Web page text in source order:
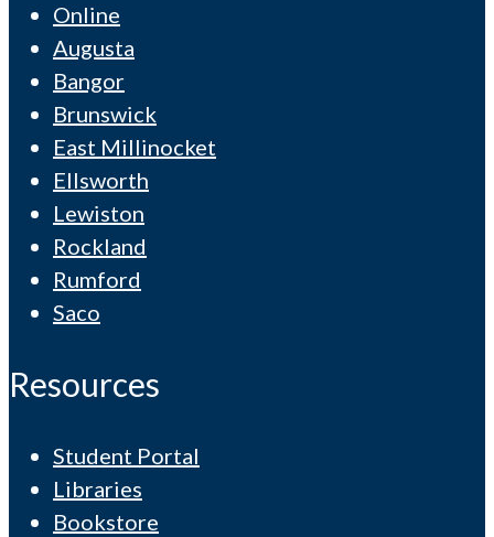
Online
Augusta
Bangor
Brunswick
East Millinocket
Ellsworth
Lewiston
Rockland
Rumford
Saco
Resources
Student Portal
Libraries
Bookstore